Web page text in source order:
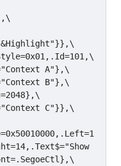
&Highlight"}},\